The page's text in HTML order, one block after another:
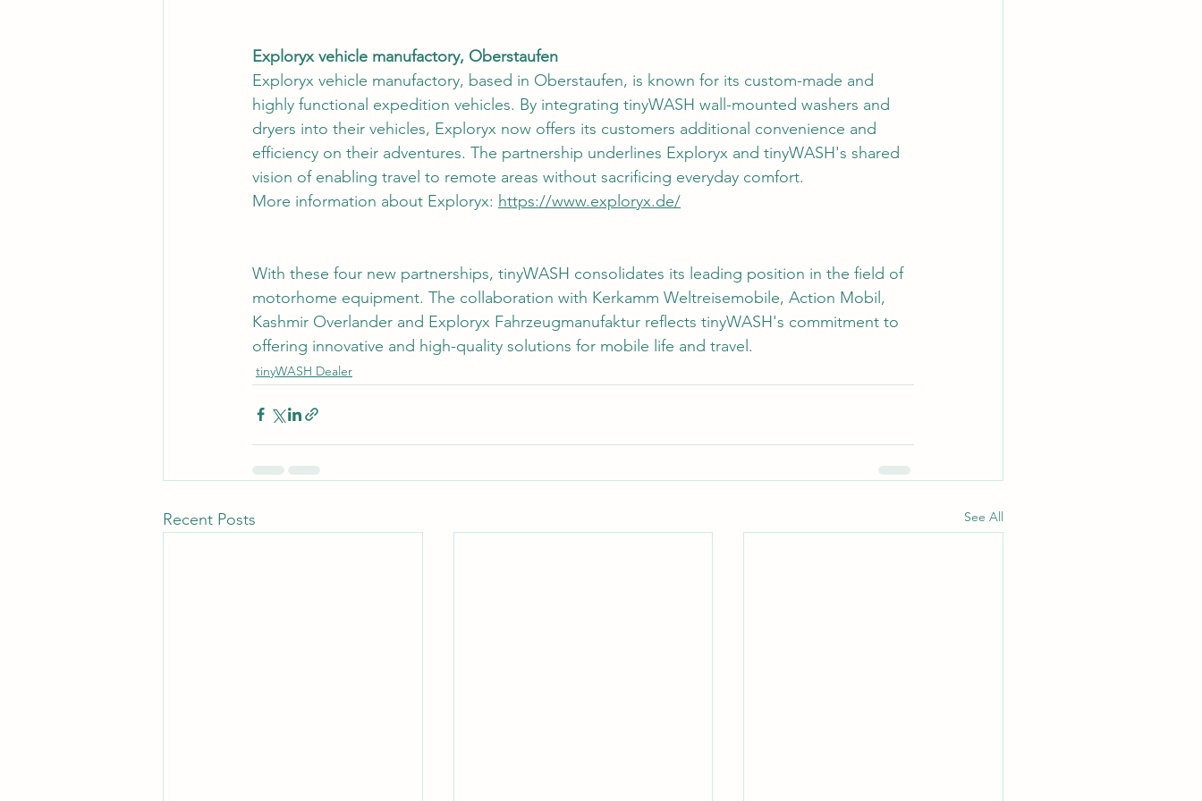
Exploryx vehicle manufactory, Oberstaufen
Exploryx vehicle manufactory, based in Oberstaufen, is known for its custom-made and
highly functional expedition vehicles. By integrating tinyWASH wall-mounted washers and
dryers into their vehicles, Exploryx now offers its customers additional convenience and
efficiency on their adventures. The partnership underlines Exploryx and tinyWASH's shared
vision of enabling travel to remote areas without sacrificing everyday comfort.
More information about Exploryx: https://www.exploryx.de/
With these four new partnerships, tinyWASH consolidates its leading position in the field of
motorhome equipment. The collaboration with Kerkamm Weltreisemobile, Action Mobil,
Kashmir Overlander and Exploryx Fahrzeugmanufaktur reflects tinyWASH's commitment to
offering innovative and high-quality solutions for mobile life and travel.
tinyWASH Dealer
Recent Posts See All